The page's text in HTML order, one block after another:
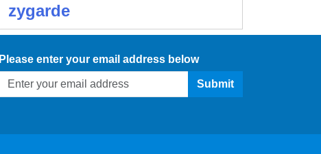
zygarde
Please enter your email address below
Submit